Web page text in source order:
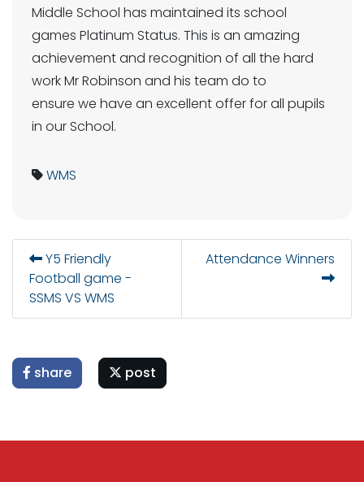
Middle School has maintained its school
games Platinum Status. This is an amazing
achievement and recognition of all the hard
work Mr Robinson and his team do to
ensure we have an excellent offer for all pupils
in our School.
WMS
Y5 Friendly
Football game -
SSMS VS WMS
Attendance Winners
share post